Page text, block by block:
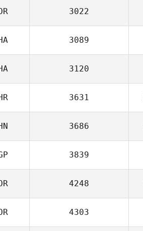
3022
3089
3120
3631
3686
3839
4248
4303